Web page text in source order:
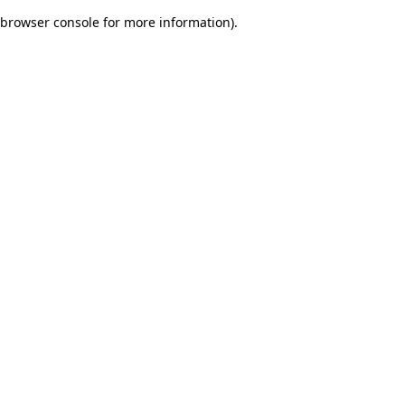
browser console for more information).